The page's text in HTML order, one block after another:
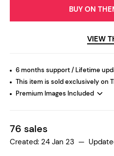
BUY ON
VIEW
6 months support / Lifetime
This item is sold exclusively on
Premium Images Included
76 sales
Created: 24 Jan 23 —